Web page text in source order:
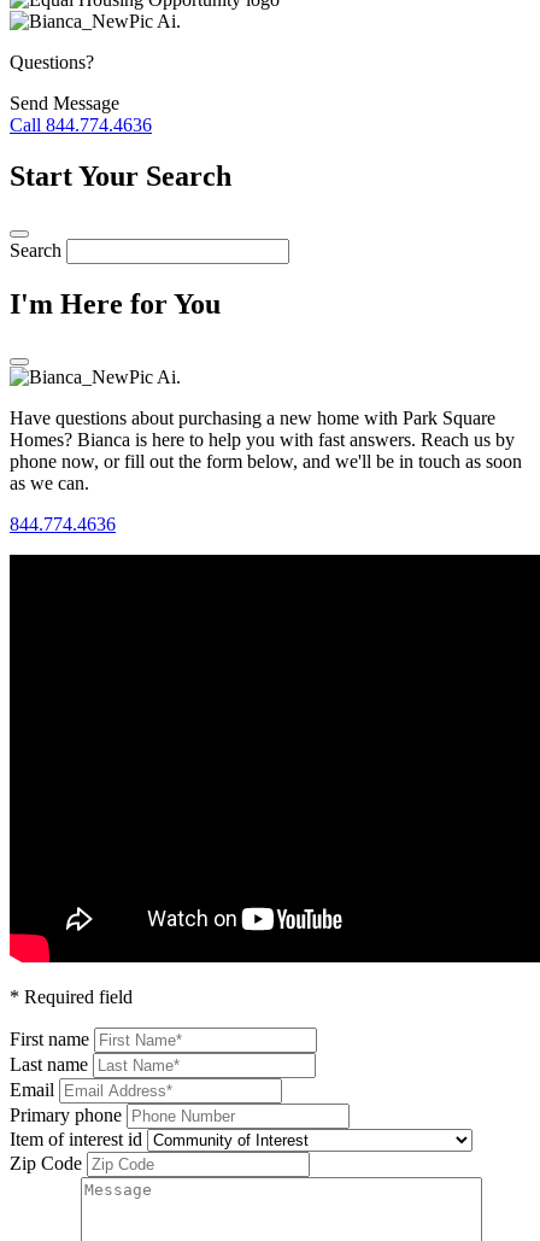
Questions?
Send Message
Call 844.774.4636
Start Your Search
Search
I'm Here for You
Have questions about purchasing a new home with Park Square
Homes? Bianca is here to help you with fast answers. Reach us by
phone now, or fill out the form below, and we'll be in touch as soon
as we can.
844.774.4636
* Required field
First name
Last name
Email
Primary phone
Item of interest id
Zip Code